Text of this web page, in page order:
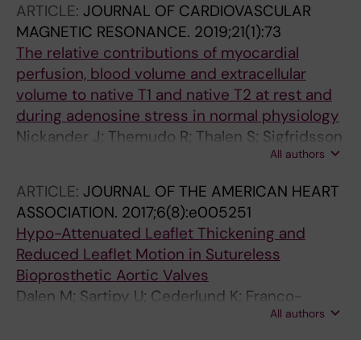
ARTICLE: JOURNAL OF CARDIOVASCULAR
MAGNETIC RESONANCE. 2019;21(1):73
The relative contributions of myocardial
perfusion, blood volume and extracellular
volume to native T1 and native T2 at rest and
during adenosine stress in normal physiology
Nickander J; Themudo R; Thalen S; Sigfridsson
All authors
ARTICLE: JOURNAL OF THE AMERICAN HEART
ASSOCIATION. 2017;6(8):e005251
Hypo-Attenuated Leaflet Thickening and
Reduced Leaflet Motion in Sutureless
Bioprosthetic Aortic Valves
Dalen M; Sartipy U; Cederlund K; Franco-
Cereceda A; Svensson A; Themudo R;All authors